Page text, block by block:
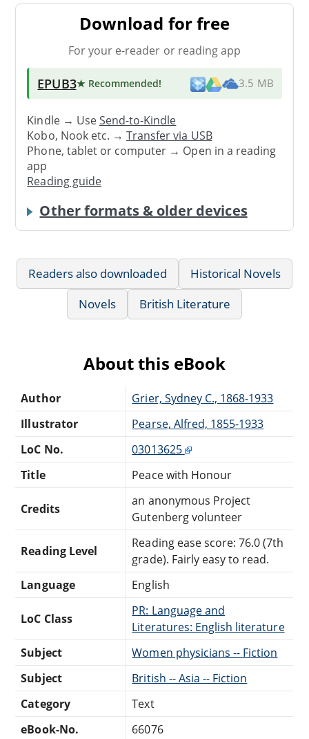
Download for free
For your e-reader or reading app
EPUB3★ Recommended! 3.5 MB
Kindle → UseSend-to-Kindle
Kobo, Nook etc. →Transfer via USB
Phone, tablet or computer → Open in a reading
app
Reading guide
Other formats & older devices
Readers also downloaded
Historical Novels
Novels
British Literature
About this eBook
Author
Grier, Sydney C., 1868-1933
Illustrator
Pearse, Alfred, 1855-1933
LoC No.
03013625
Title
Peace with Honour
Credits
an anonymous Project
Gutenberg volunteer
Reading Level
Reading ease score: 76.0 (7th
grade). Fairly easy to read.
Language
English
LoC Class
PR: Language and
Literatures: English literature
Subject
Women physicians -- Fiction
Subject
British -- Asia -- Fiction
Category
Text
eBook-No.
66076